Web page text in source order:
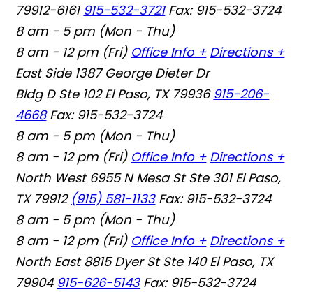
79912-6161 915-532-3721 Fax: 915-532-3724
8 am - 5 pm (Mon - Thu)
8 am - 12 pm (Fri) Office Info + Directions +
East Side 1387 George Dieter Dr
Bldg D Ste 102 El Paso, TX 79936 915-206-
4668 Fax: 915-532-3724
8 am - 5 pm (Mon - Thu)
8 am - 12 pm (Fri) Office Info + Directions +
North West 6955 N Mesa St Ste 301 El Paso,
TX 79912 (915) 581-1133 Fax: 915-532-3724
8 am - 5 pm (Mon - Thu)
8 am - 12 pm (Fri) Office Info + Directions +
North East 8815 Dyer St Ste 140 El Paso, TX
79904 915-626-5143 Fax: 915-532-3724